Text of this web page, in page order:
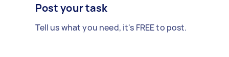
Post your task
Tell us what you need, it's FREE to post.